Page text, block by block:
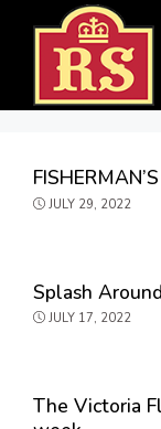
content
JULY 29, 2022
Splash
JULY 17, 2022
The Victoria